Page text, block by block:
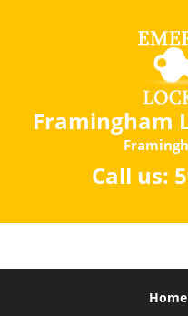
Framingham
Call us:
Home